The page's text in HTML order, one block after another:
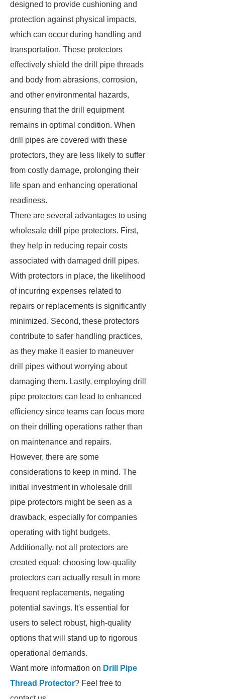
designed to provide cushioning and
protection against physical impacts,
which can occur during handling and
transportation. These protectors
effectively shield the drill pipe threads
and body from abrasions, corrosion,
and other environmental hazards,
ensuring that the drill equipment
remains in optimal condition. When
drill pipes are covered with these
protectors, they are less likely to suffer
from costly damage, prolonging their
life span and enhancing operational
readiness.
There are several advantages to using
wholesale drill pipe protectors. First,
they help in reducing repair costs
associated with damaged drill pipes.
With protectors in place, the likelihood
of incurring expenses related to
repairs or replacements is significantly
minimized. Second, these protectors
contribute to safer handling practices,
as they make it easier to maneuver
drill pipes without worrying about
damaging them. Lastly, employing drill
pipe protectors can lead to enhanced
efficiency since teams can focus more
on their drilling operations rather than
on maintenance and repairs.
However, there are some
considerations to keep in mind. The
initial investment in wholesale drill
pipe protectors might be seen as a
drawback, especially for companies
operating with tight budgets.
Additionally, not all protectors are
created equal; choosing low-quality
protectors can actually result in more
frequent replacements, negating
potential savings. It's essential for
users to select robust, high-quality
options that will stand up to rigorous
operational demands.
Want more information on Drill Pipe
Thread Protector? Feel free to